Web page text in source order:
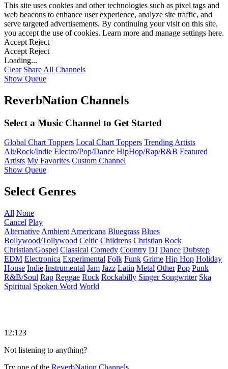
This site uses cookies and other technologies such as pixel tags and
web beacons to enhance user experience, analyze site traffic, and
serve targeted advertisements. By continuing your visit on this site,
you accept the use of cookies. Learn more and manage settings here.
Accept Reject
Accept Reject
Loading...
Clear Share All Channels
Show Queue
ReverbNation Channels
Select a Music Channel to Get Started
Global Chart Toppers Local Chart Toppers Trending Artists
Alt/Rock/Indie Electro/Pop/Dance HipHop/Rap/R&B Featured
Artists My Favorites Custom Channel
Show Queue
Select Genres
All None
Cancel Play
Alternative Ambient Americana Bluegrass Blues
Bollywood/Tollywood Celtic Childrens Christian Rock
Christian/Gospel Classical Comedy Country DJ Dance Dubstep
EDM Electronica Experimental Folk Funk Grime Hip Hop Holiday
House Indie Instrumental Jam Jazz Latin Metal Other Pop Punk
R&B/Soul Rap Reggae Rock Rockabilly Singer Songwriter Ska
Spiritual Spoken Word World
12:123
Not listening to anything?